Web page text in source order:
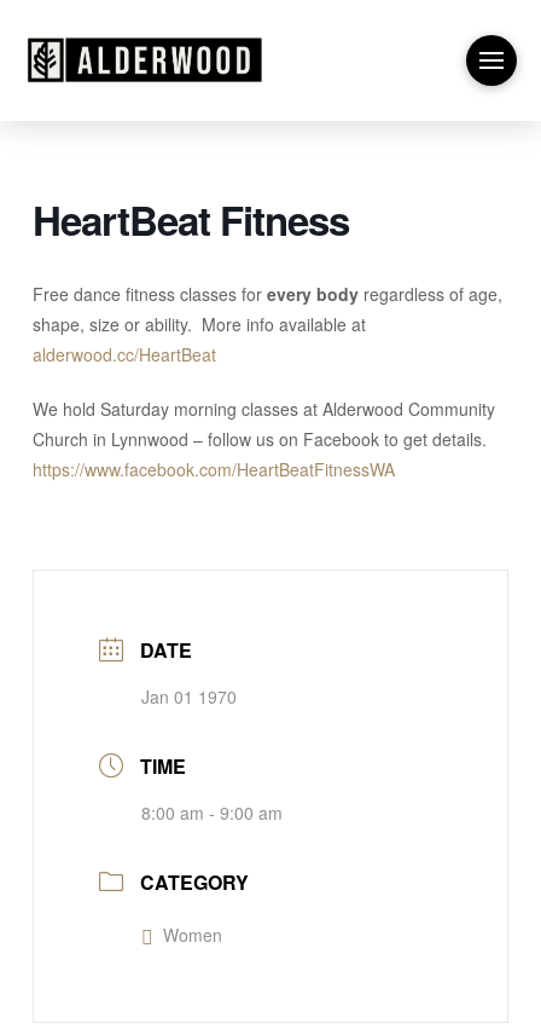
HeartBeat Fitness
Free dance fitness classes for every bodyregardless of age,
shape, size or ability. More info available at
alderwood.cc/HeartBeat
We hold Saturday morning classes at Alderwood Community
Church in Lynnwood – follow us on Facebook to get details.
https://www.facebook.com/HeartBeatFitnessWA
DATE
Jan 01 1970
TIME
8:00 am - 9:00 am
CATEGORY
Women